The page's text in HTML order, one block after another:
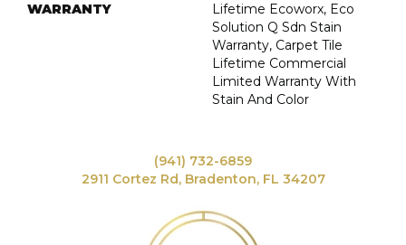
WARRANTY
Lifetime Ecoworx, Eco
Solution Q Sdn Stain
Warranty, Carpet Tile
Lifetime Commercial
Limited Warranty With
Stain And Color
(941) 732-6859
2911 Cortez Rd, Bradenton, FL 34207